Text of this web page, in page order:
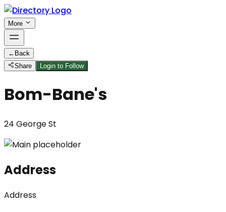
More
← Back
Share
Login to Follow
Bom-Bane's
24 George St
Address
Address